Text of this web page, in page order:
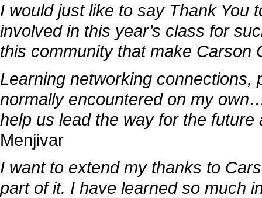
I would just like to say Thank You
involved in this year’s class for
this community that make Carson
Learning networking connections,
normally encountered on my
help us lead the way for the
Menjivar
I want to extend my thanks to
part of it. I have learned so much